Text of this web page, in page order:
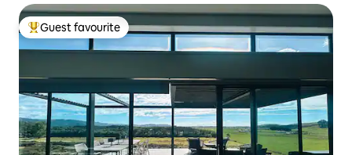
Top guest favourite
Guest favourite